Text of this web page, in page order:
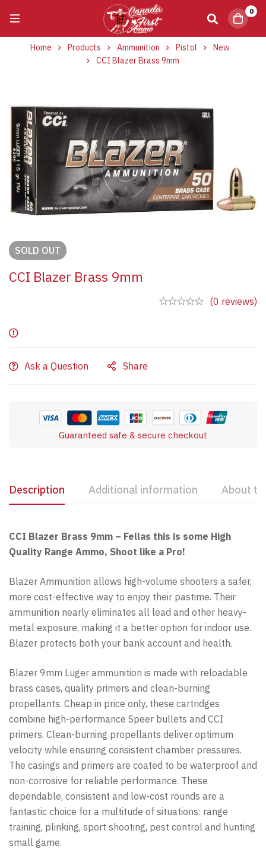
0
Home Products Ammunition Pistol
New
CCI Blazer Brass 9mm
SOLD OUT
CCI Blazer Brass 9mm
(0 reviews)
Ask a Question Share
Guaranteed safe & secure checkout
Description Additional information About
CCI Blazer Brass 9mm – Fellas this is some High
Quality Range Ammo, Shoot like a Pro!
Blazer Ammunition allows high-volume shooters a safer,
more cost-effective way to enjoy their pastime. Their
ammunition nearly eliminates all lead and other heavy-
metal exposure, making it a better option for indoor use.
Blazer protects both your bank account and health.
Blazer 9mm Luger ammunition is made with reloadable
brass cases, quality primers and clean-burning
propellants. Cheap in price only, these cartridges
combine high-performance Speer bullets and CCI
primers. Clean-burning propellants deliver optimum
velocity while ensuring consistent chamber pressures.
The casings and primers are coated to be waterproof and
non-corrosive for reliable performance. These
dependable, consistent and low-cost rounds are a
fantastic choice for a multitude of situations: range
training, plinking, sport shooting, pest control and hunting
small game.